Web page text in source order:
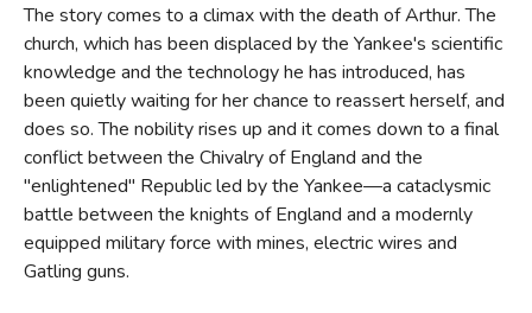
The story comes to a climax with the death of Arthur. The
church, which has been displaced by the Yankee's scientific
knowledge and the technology he has introduced, has
been quietly waiting for her chance to reassert herself, and
does so. The nobility rises up and it comes down to a final
conflict between the Chivalry of England and the
"enlightened" Republic led by the Yankee—a cataclysmic
battle between the knights of England and a modernly
equipped military force with mines, electric wires and
Gatling guns.